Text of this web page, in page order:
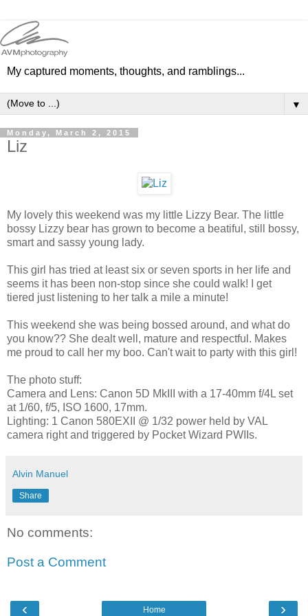
My captured moments, thoughts, and ramblings...
▼
Monday, March 2, 2015
Liz
My lovely this weekend was my little Lizzy Bear. The little
bossy Lizzy bear has grown to become a beatiful, still bossy,
smart and sassy young lady.
This girl has tried at least six or seven sports in her life and
seems it has been non-stop since she could walk! I get
tiered just listening to her talk a mile a minute!
This weekend she was being bossed around, and what do
you know?? She dealt well, mature and respectful. Makes
me proud to call her my boo. Can't wait to party with this girl!
The photo stuff:
Camera and Lens: Canon 5D MkIII with a 17-40mm f/4L set
at 1/60, f/5, ISO 1600, 17mm.
Lighting: 1 Canon 580EXII @ 1/32 power held by VAL
camera right and triggered by Pocket Wizard PWIIs.
Alvin Manuel
Share
No comments:
Post a Comment
‹ ›
Home